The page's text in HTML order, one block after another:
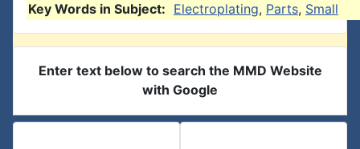
Key Words in Subject: Electroplating, Parts, Small
Enter text below to search the MMD Website
with Google